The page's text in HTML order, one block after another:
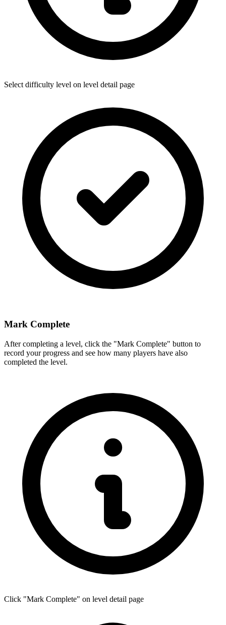
Select difficulty level on level detail page
Mark Complete
After completing a level, click the "Mark Complete" button to
record your progress and see how many players have also
completed the level.
Click "Mark Complete" on level detail page